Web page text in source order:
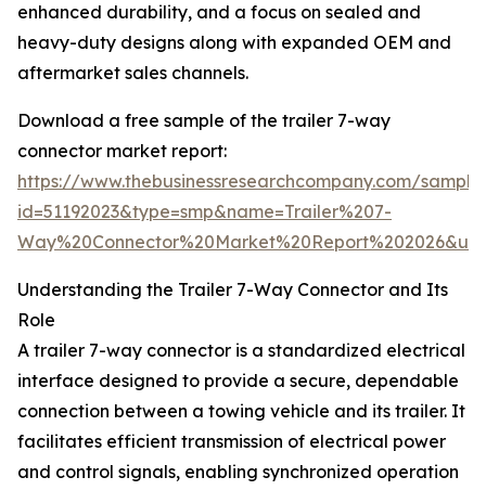
enhanced durability, and a focus on sealed and
heavy-duty designs along with expanded OEM and
aftermarket sales channels.
Download a free sample of the trailer 7-way
connector market report:
https://www.thebusinessresearchcompany.com/
id=51192023&type=smp&name=Trailer%207-
Understanding the Trailer 7-Way Connector and Its
Role
A trailer 7-way connector is a standardized electrical
interface designed to provide a secure, dependable
connection between a towing vehicle and its trailer. It
facilitates efficient transmission of electrical power
and control signals, enabling synchronized operation